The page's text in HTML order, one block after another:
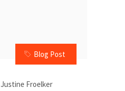
Blog Post
Justine Froelker